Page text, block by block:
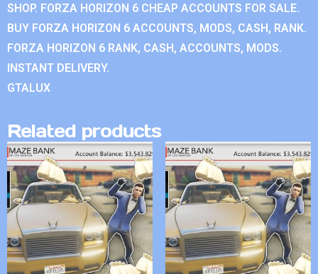
SHOP. FORZA HORIZON 6 CHEAP ACCOUNTS FOR SALE.
BUY FORZA HORIZON 6 ACCOUNTS, MODS, CASH, RANK.
FORZA HORIZON 6 RANK, CASH, ACCOUNTS, MODS.
INSTANT DELIVERY.
GTALUX
Related products